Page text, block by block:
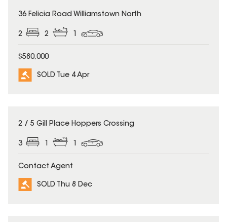
SOLD
36 Felicia Road Williamstown North
2 2 1
$580,000
SOLD Tue 4 Apr
SOLD
2 / 5 Gill Place Hoppers Crossing
3 1 1
Contact Agent
SOLD Thu 8 Dec